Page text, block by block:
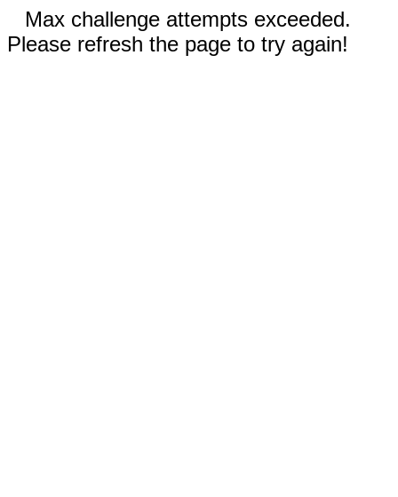
Max challenge attempts exceeded.
Please refresh the page to try again!